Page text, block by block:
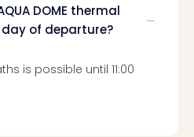
DOME thermal
of departure?
is possible until 11:00